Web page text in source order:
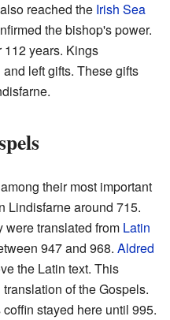
reached the Irish Sea
the bishop's power.
112 years. Kings
left gifts. These gifts
their most important
Lindisfarne around 715.
were translated from Latin
947 and 968. Aldred
the Latin text. This
of the Gospels.
stayed here until 995.